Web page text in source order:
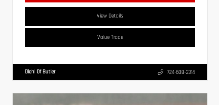
View Details
Value Trade
Diehl Of Butler 724-608-3314